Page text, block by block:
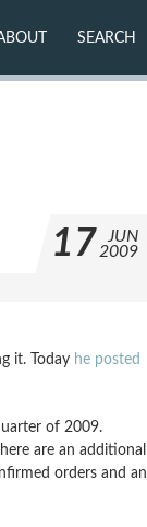
SEARCH
17
JUN
2009
it. Today he posted
of 2009.
are an additional
orders and an